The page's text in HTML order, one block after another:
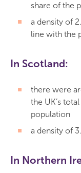
share of the
a density of
line with the
In Scotland:
there were
the UK’s
population
a density of
In Northern